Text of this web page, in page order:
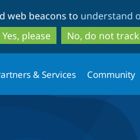
to
main
content
to
search
web beacons to understand
Yes, please
No, do not
& Services Community